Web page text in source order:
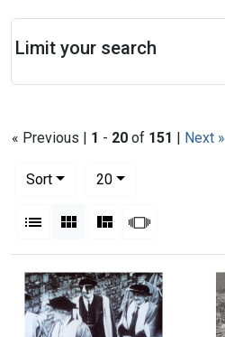
« Previous | 1 - 20 of 151 | Next »
Sort
20per page
List Gallery MasonrySlideshow
Search Results
Limit your search